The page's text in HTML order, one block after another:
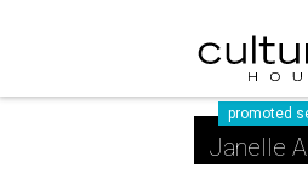
promoted
Janelle